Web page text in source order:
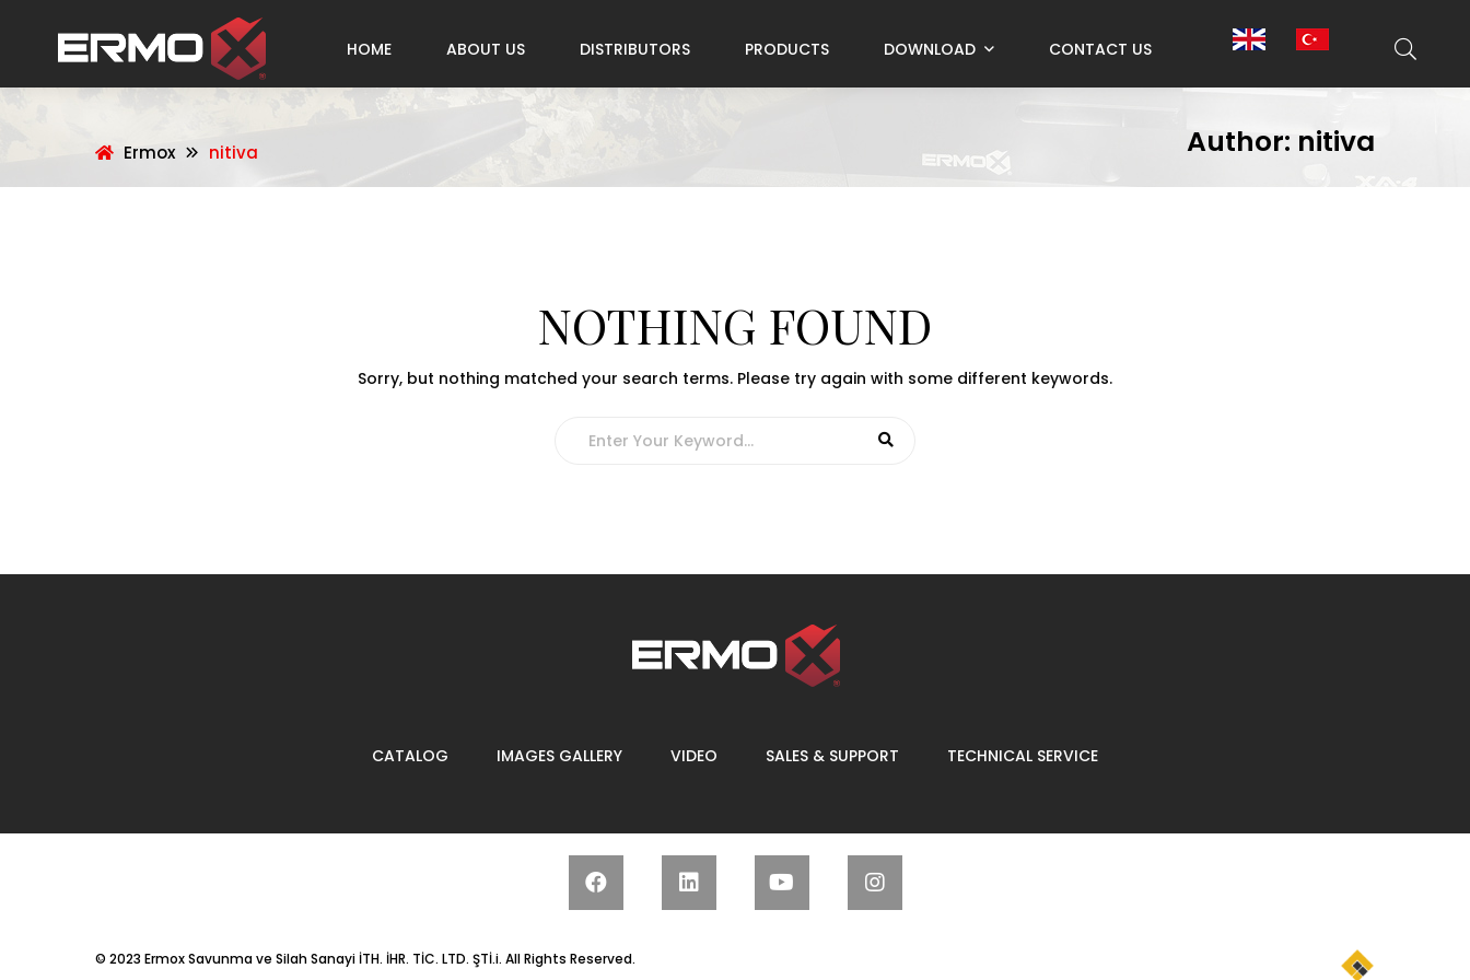
HOME ABOUT US DISTRIBUTORS PRODUCTS DOWNLOAD CONTACT US
Ermox nitiva Author: nitiva
NOTHING FOUND
Sorry, but nothing matched your search terms. Please try again with some different keywords.
CATALOG IMAGES GALLERY VIDEO SALES & SUPPORT TECHNICAL SERVICE
© 2023 Ermox Savunma ve Silah Sanayi İTH. İHR. TİC. LTD. ŞTİ.i. All Rights Reserved.